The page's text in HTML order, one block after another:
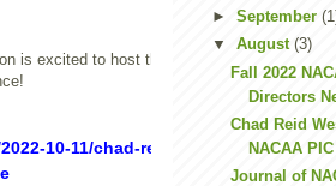
is excited to host the Chad Reid Western
10-11/chad-reid-nacaa-western-
► September
▼ August (3)
Fall 2022
Directors
Chad Reid
NACAA
Journal of